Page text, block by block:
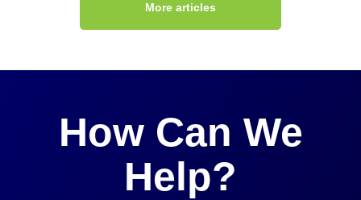
More articles
How Can We
Help?